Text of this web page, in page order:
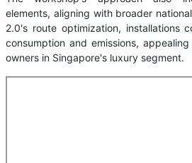
elements, aligning with broader
2.0's route optimization, installations
consumption and emissions,
owners in Singapore's luxury segment.